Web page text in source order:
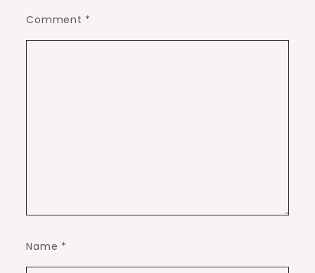
Comment *
Name *